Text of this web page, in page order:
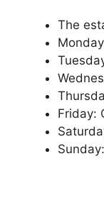
The
Friday: